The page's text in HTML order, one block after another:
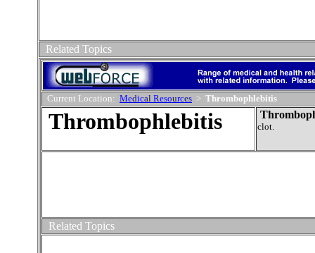
Related Topics
Current Location: Medical Resources > Thrombophlebitis
Thrombophlebitis clot.
Related Topics